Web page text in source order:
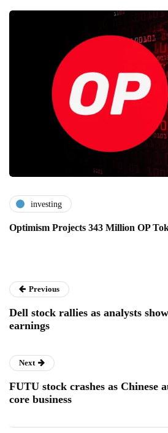
investing
Optimism Projects 343 Million OP
Previous
Dell stock rallies as analysts
earnings
Next
FUTU stock crashes as Chinese
core business